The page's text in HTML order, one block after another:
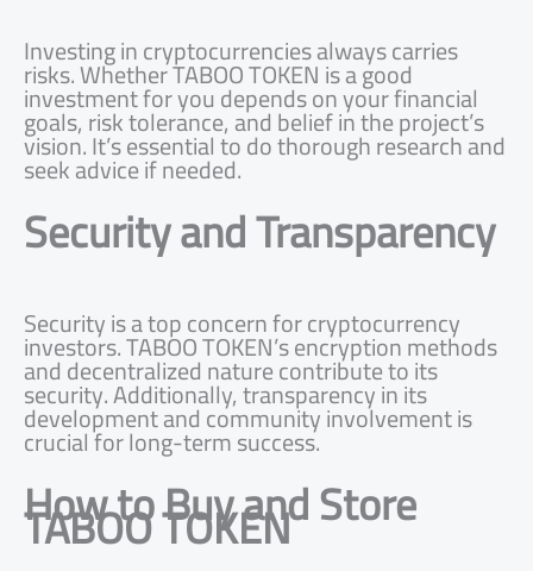
Investing in cryptocurrencies always carries
risks. Whether TABOO TOKEN is a good
investment for you depends on your financial
goals, risk tolerance, and belief in the project’s
vision. It’s essential to do thorough research and
seek advice if needed.
Security and Transparency
Security is a top concern for cryptocurrency
investors. TABOO TOKEN’s encryption methods
and decentralized nature contribute to its
security. Additionally, transparency in its
development and community involvement is
crucial for long-term success.
How to Buy and Store
TABOO TOKEN